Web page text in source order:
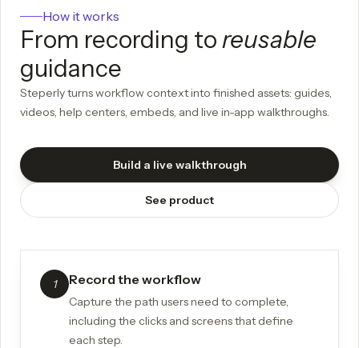
How it works
From recording toreusable
guidance
Steperly turns workflow context into finished assets: guides,
videos, help centers, embeds, and live in-app walkthroughs.
Build a live walkthrough
See product
1 Record the workflow
Capture the path users need to complete,
including the clicks and screens that define
each step.